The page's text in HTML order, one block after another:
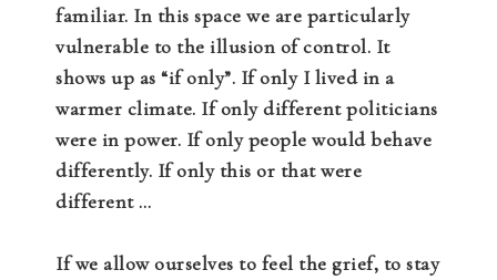
familiar. In this space we are particularly
vulnerable to the illusion of control. It
shows up as “if only”. If only I lived in a
warmer climate. If only different politicians
were in power. If only people would behave
differently. If only this or that were
different …
If we allow ourselves to feel the grief, to stay